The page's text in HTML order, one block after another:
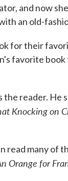
and now
an old-
for their
favorite
the reader.
Knocking on
read many of
Orange for